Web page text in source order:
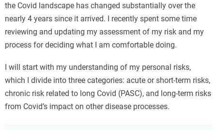
the Covid landscape has changed substantially over the
nearly 4 years since it arrived. I recently spent some time
reviewing and updating my assessment of my risk and my
process for deciding what I am comfortable doing.
I will start with my understanding of my personal risks,
which I divide into three categories: acute or short-term risks,
chronic risk related to long Covid (PASC), and long-term risks
from Covid’s impact on other disease processes.